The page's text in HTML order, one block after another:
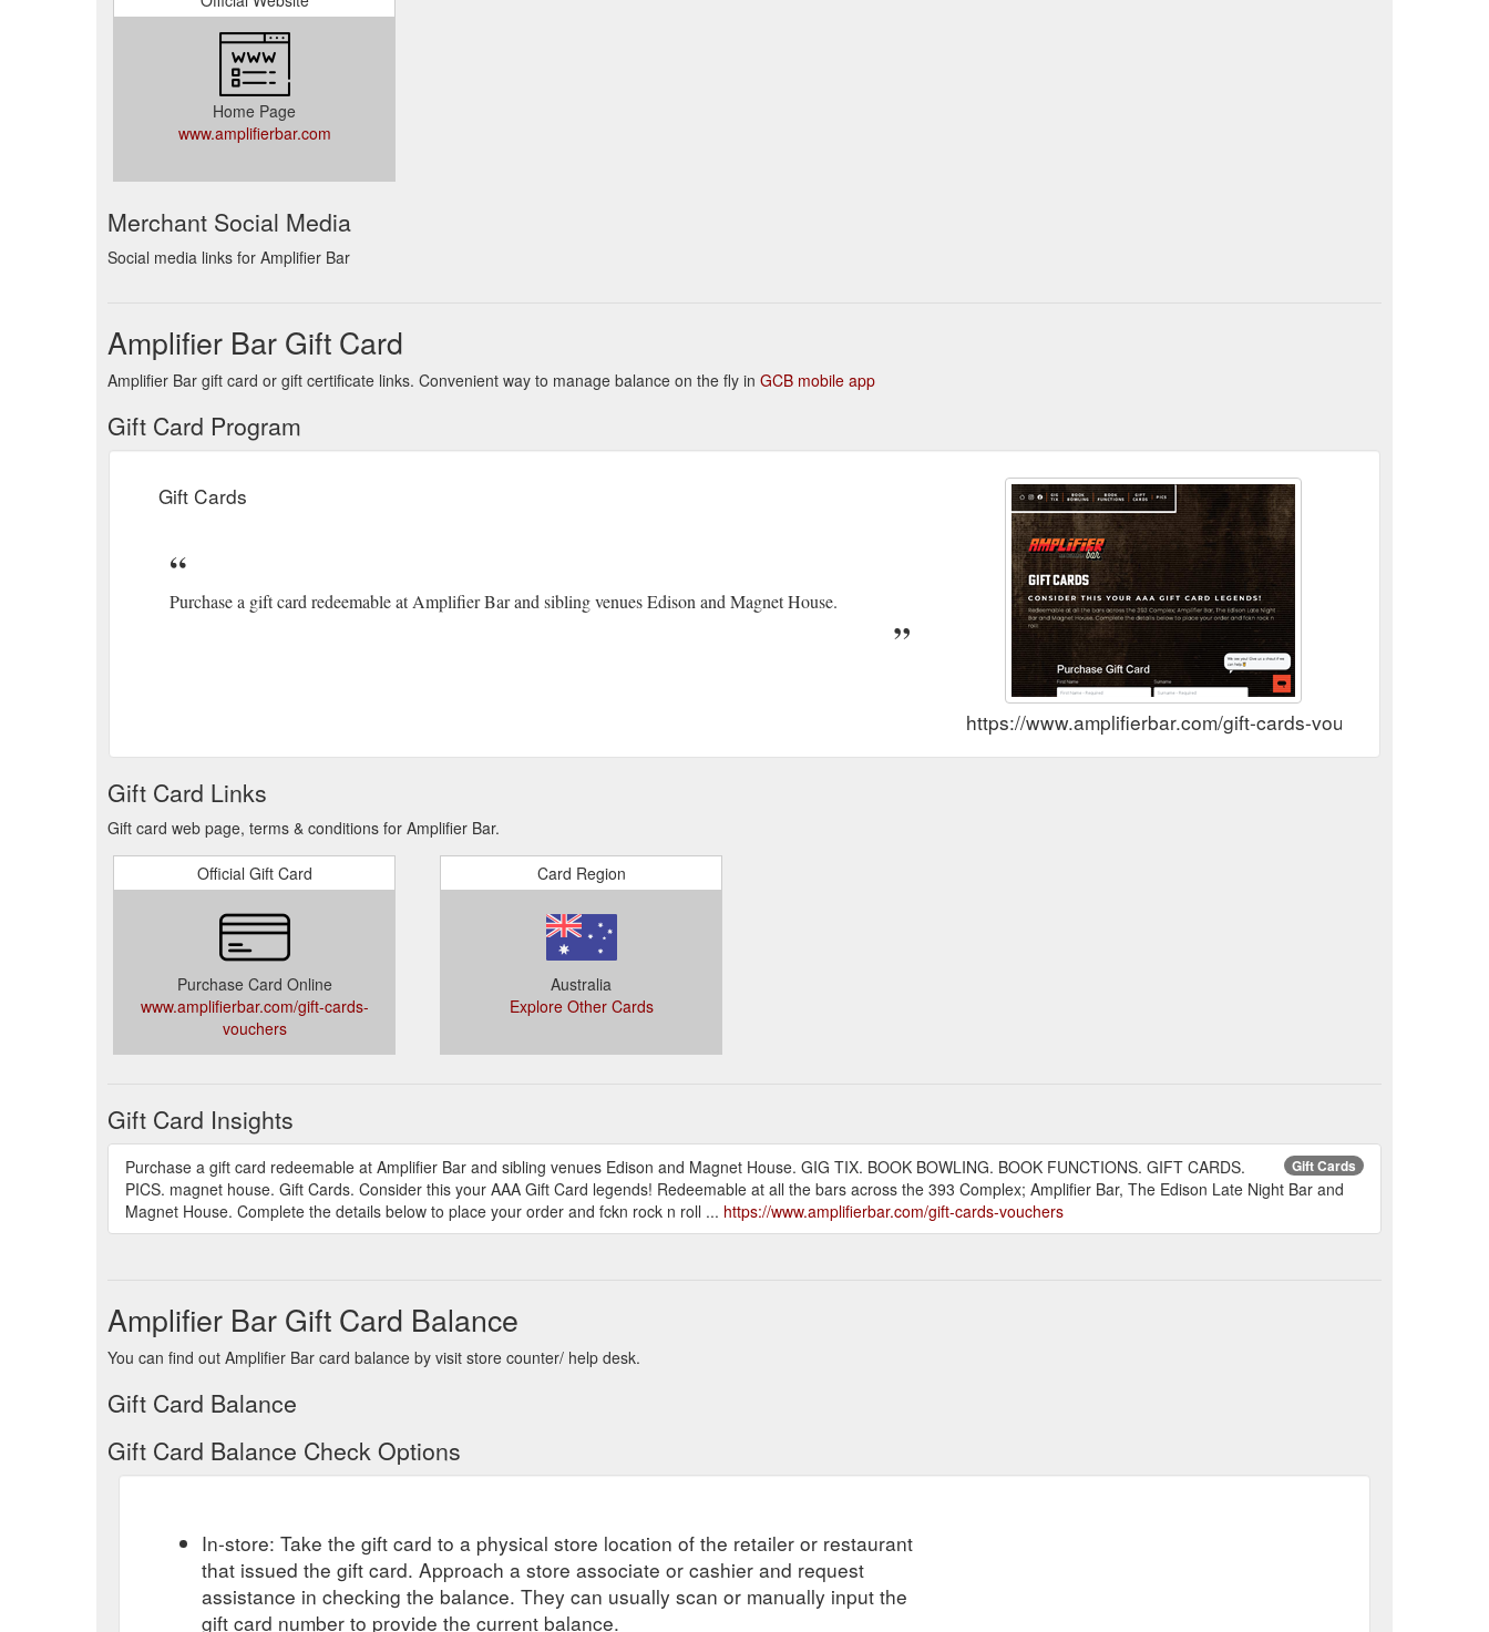
Home Page
www.amplifierbar.com
Merchant Social Media
Social media links for Amplifier Bar
Amplifier Bar Gift Card
Amplifier Bar gift card or gift certificate links. Convenient way to manage balance on the fly in GCB mobile app
Gift Card Program
Gift Cards
Purchase a gift card redeemable at Amplifier Bar and sibling venues Edison and Magnet House.
https://www.amplifierbar.com/gift-cards-vouchers
Gift Card Links
Gift card web page, terms & conditions for Amplifier Bar.
Official Gift Card
Purchase Card Online
www.amplifierbar.com/gift-cards-
vouchers
Card Region
Australia
Explore Other Cards
Gift Card Insights
Gift Cards
Purchase a gift card redeemable at Amplifier Bar and sibling venues Edison and Magnet House. GIG TIX. BOOK BOWLING. BOOK FUNCTIONS. GIFT CARDS.
PICS. magnet house. Gift Cards. Consider this your AAA Gift Card legends! Redeemable at all the bars across the 393 Complex; Amplifier Bar, The Edison Late Night Bar and
Magnet House. Complete the details below to place your order and fckn rock n roll ... https://www.amplifierbar.com/gift-cards-vouchers
Amplifier Bar Gift Card Balance
You can find out Amplifier Bar card balance by visit store counter/ help desk.
Gift Card Balance
Gift Card Balance Check Options
In-store: Take the gift card to a physical store location of the retailer or restaurant
that issued the gift card. Approach a store associate or cashier and request
assistance in checking the balance. They can usually scan or manually input the
gift card number to provide the current balance.